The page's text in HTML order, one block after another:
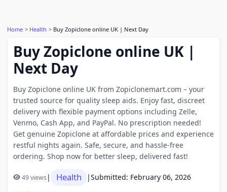
Home Health Buy Zopiclone online UK | Next Day
Buy Zopiclone online UK |
Next Day
Buy Zopiclone online UK from Zopiclonemart.com – your
trusted source for quality sleep aids. Enjoy fast, discreet
delivery with flexible payment options including Zelle,
Venmo, Cash App, and PayPal. No prescription needed!
Get genuine Zopiclone at affordable prices and experience
restful nights again. Safe, secure, and hassle-free
ordering. Shop now for better sleep, delivered fast!
49 views| Health |Submitted: February 06, 2026